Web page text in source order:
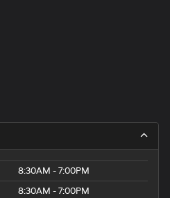
8:30AM - 7:00PM
8:30AM - 7:00PM